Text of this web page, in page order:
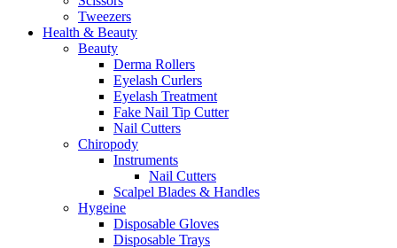
Tweezers
Health & Beauty
Beauty
Derma Rollers
Eyelash Curlers
Eyelash Treatment
Fake Nail Tip Cutter
Nail Cutters
Chiropody
Instruments
Nail Cutters
Scalpel Blades & Handles
Hygeine
Disposable Gloves
Disposable Trays